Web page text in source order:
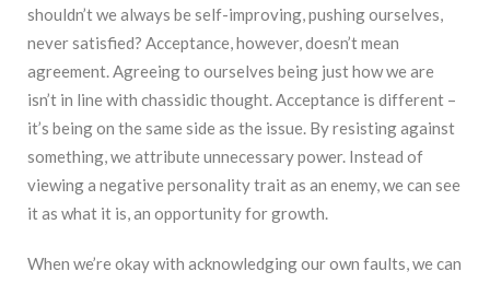
shouldn’t we always be self-improving, pushing ourselves,
never satisfied? Acceptance, however, doesn’t mean
agreement. Agreeing to ourselves being just how we are
isn’t in line with chassidic thought. Acceptance is different –
it’s being on the same side as the issue. By resisting against
something, we attribute unnecessary power. Instead of
viewing a negative personality trait as an enemy, we can see
it as what it is, an opportunity for growth.
When we’re okay with acknowledging our own faults, we can